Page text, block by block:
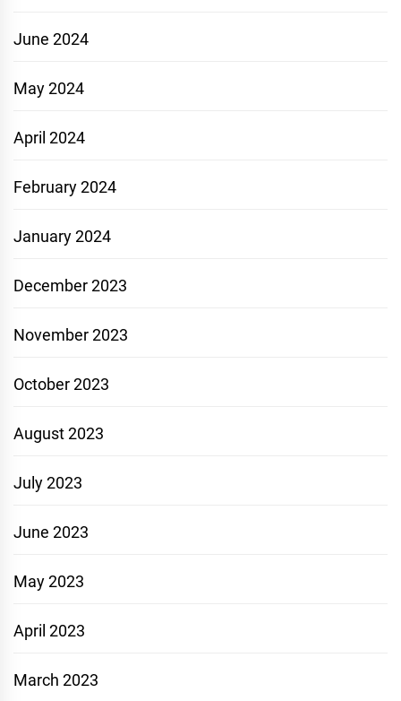
June 2024
May 2024
April 2024
February 2024
January 2024
December 2023
November 2023
October 2023
August 2023
July 2023
June 2023
May 2023
April 2023
March 2023